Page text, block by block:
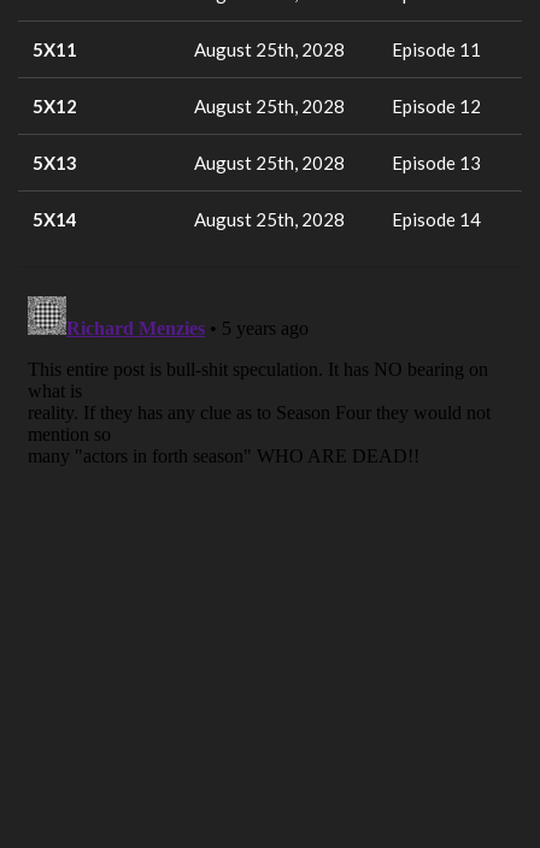
5X11 August 25th, 2028 Episode 11
5X12 August 25th, 2028 Episode 12
5X13 August 25th, 2028 Episode 13
5X14 August 25th, 2028 Episode 14